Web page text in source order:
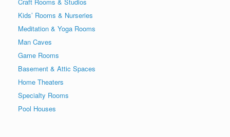
Kids’ Rooms & Nurseries
Meditation & Yoga Rooms
Man Caves
Game Rooms
Basement & Attic Spaces
Home Theaters
Specialty Rooms
Pool Houses